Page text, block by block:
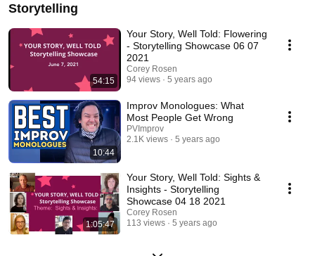
Storytelling
54:15
Your Story, Well Told: Flowering
- Storytelling Showcase 06 07
2021
Corey Rosen
94 views
5 years ago
10:44
Improv Monologues: What
Most People Get Wrong
PVImprov
2.1K views
5 years ago
1:05:47
Your Story, Well Told: Sights &
Insights - Storytelling
Showcase 04 18 2021
Corey Rosen
113 views
5 years ago